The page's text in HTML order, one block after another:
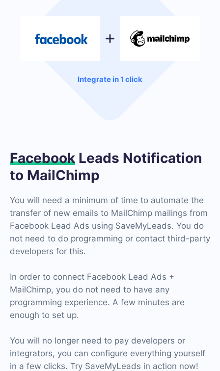
Integrate in 1 click
Facebook Leads Notification
to MailChimp
You will need a minimum of time to automate the
transfer of new emails to MailChimp mailings from
Facebook Lead Ads using SaveMyLeads. You do
not need to do programming or contact third-party
developers for this.
In order to connect Facebook Lead Ads +
MailChimp, you do not need to have any
programming experience. A few minutes are
enough to set up.
You will no longer need to pay developers or
integrators, you can configure everything yourself
in a few clicks. Try SaveMyLeads in action now!